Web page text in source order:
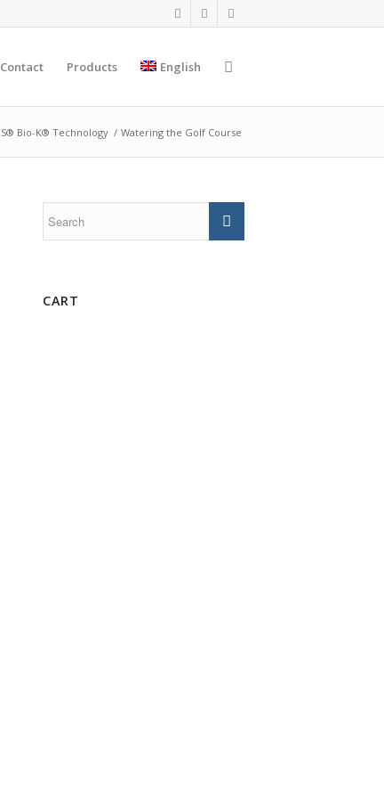
Contact Products English
Bio-K® Technology / Watering the Golf Course
CART